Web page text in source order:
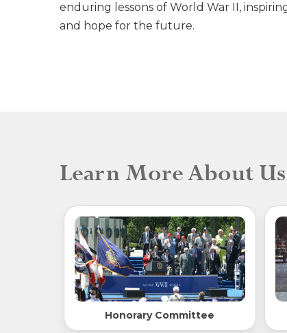
enduring lessons of World War II,
and hope for the future.
Learn More About Us
Honorary Committee